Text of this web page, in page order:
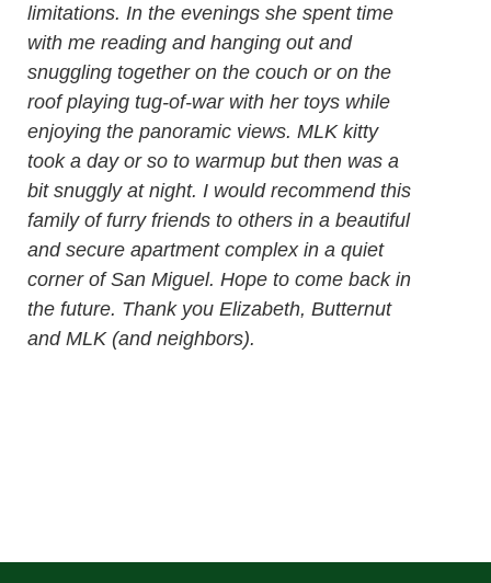
limitations. In the evenings she spent time
with me reading and hanging out and
snuggling together on the couch or on the
roof playing tug-of-war with her toys while
enjoying the panoramic views. MLK kitty
took a day or so to warmup but then was a
bit snuggly at night. I would recommend this
family of furry friends to others in a beautiful
and secure apartment complex in a quiet
corner of San Miguel. Hope to come back in
the future. Thank you Elizabeth, Butternut
and MLK (and neighbors).